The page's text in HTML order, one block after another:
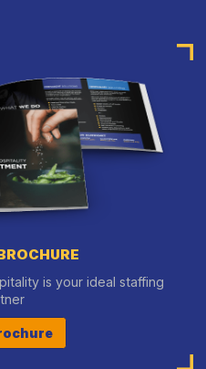
is your ideal staffing